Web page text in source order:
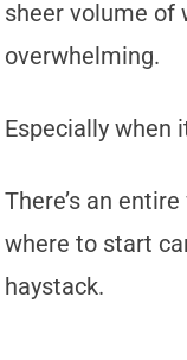
sheer volume of
overwhelming.
Especially when
There’s an
where to start
haystack.